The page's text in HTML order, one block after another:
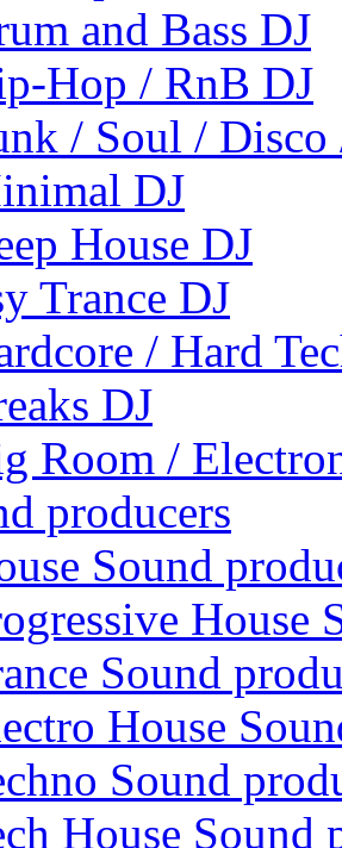
and Bass DJ
Hop / RnB DJ
/ Soul / Disco
DJ
House DJ
Trance DJ
/ Hard
DJ
Room /
producers
Sound
House
Sound
House
Sound
House Sound